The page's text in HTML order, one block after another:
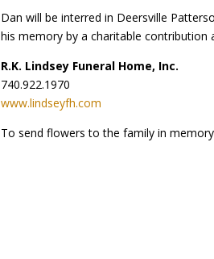
Dan will be interred in Deersville
his memory by a charitable
R.K. Lindsey Funeral Home, Inc.
740.922.1970
www.lindseyfh.com
To send flowers to the family in